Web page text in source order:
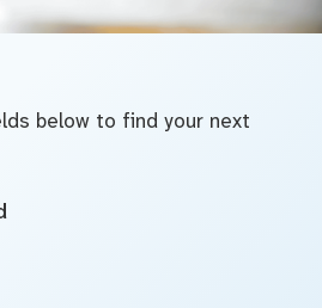
below to find your next